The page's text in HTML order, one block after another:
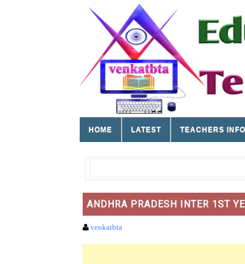
HOME LATEST TEACHERS INFO
ANDHRA PRADESH INTER 1ST
venkatbta